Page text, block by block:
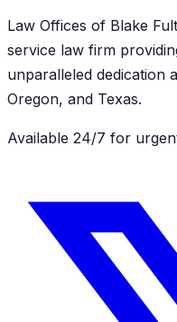
Law Offices of Blake
service law firm
unparalleled dedication
Oregon, and Texas.
Available 24/7 for